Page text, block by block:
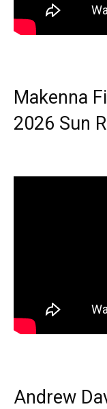
Makenna
2026 Sun
Andrew